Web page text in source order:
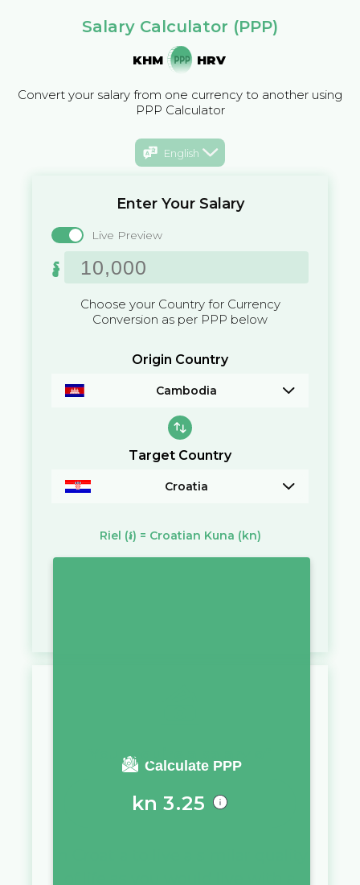
Salary Calculator (PPP)
KHM HRV
Convert your salary from one currency to another using
PPP Calculator
English
Enter Your Salary
Live Preview
៛
Choose your Country for Currency
Conversion as per PPP below
Origin Country
Cambodia
Target Country
Croatia
Riel (៛) = Croatian Kuna (kn)
Calculate PPP
You require a salary of
kn 3.25